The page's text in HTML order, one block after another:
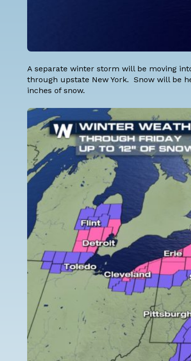
A separate winter storm will be moving
through upstate New York. Snow will be
inches of snow.